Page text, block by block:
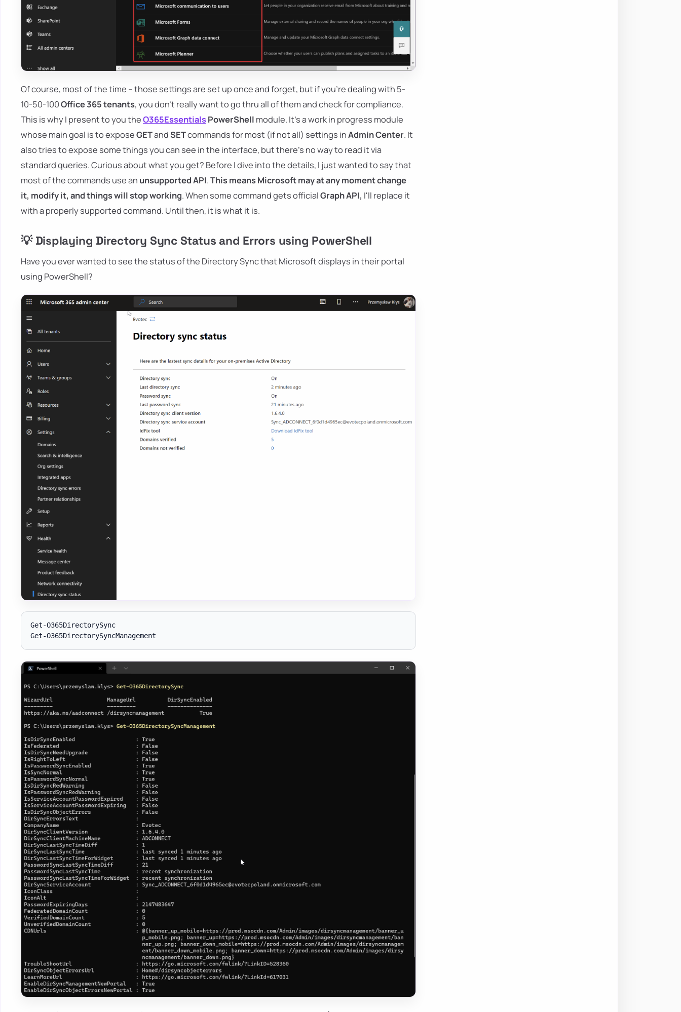
Of course, most of the time – those settings are set up once and forget, but if you're dealing with 5-
10-50-100Office 365 tenants, you don't really want to go thru all of them and check for compliance.
This is why I present to you theO365EssentialsPowerShell module. It's a work in progress module
whose main goal is to exposeGETandSETcommands for most (if not all) settings inAdmin Center. It
also tries to expose some things you can see in the interface, but there's no way to read it via
standard queries. Curious about what you get? Before I dive into the details, I just wanted to say that
most of the commands use an unsupported API.This means Microsoft may at any moment change
it, modify it, and things will stop working. When some command gets officialGraph API, I'll replace it
with a properly supported command. Until then, it is what it is.
💡 Displaying Directory Sync Status and Errors using PowerShell
Have you ever wanted to see the status of the Directory Sync that Microsoft displays in their portal
using PowerShell?
Get-O365DirectorySync